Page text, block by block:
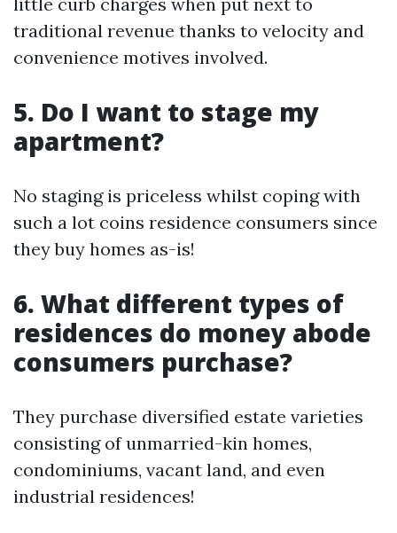
traditional revenue thanks to velocity and
convenience motives involved.
5. Do I want to stage my
apartment?
No staging is priceless whilst coping with
such a lot coins residence consumers since
they buy homes as-is!
6. What different types of
residences do money abode
consumers purchase?
They purchase diversified estate varieties
consisting of unmarried-kin homes,
condominiums, vacant land, and even
industrial residences!